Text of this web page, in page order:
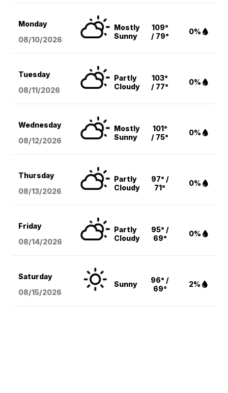
Monday
08/10/2026
Mostly
Sunny
109°
/ 79°
0%
Tuesday
08/11/2026
Partly
Cloudy
103°
/ 77°
0%
Wednesday
08/12/2026
Mostly
Sunny
101°
/ 75°
0%
Thursday
08/13/2026
Partly
Cloudy
97° /
71°
0%
Friday
08/14/2026
Partly
Cloudy
95° /
69°
0%
Saturday
08/15/2026
Sunny
96° /
69°
2%